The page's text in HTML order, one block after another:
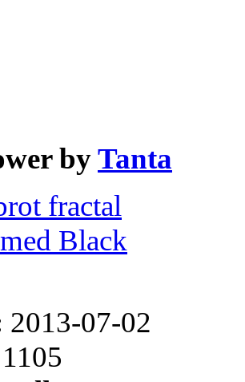
byTanta
2013-07-02
1105